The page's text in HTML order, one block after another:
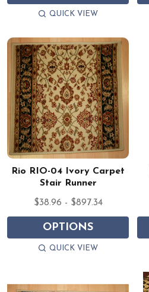
QUICK VIEW
Rio RIO-04 Ivory Carpet
Stair Runner
$38.96 - $897.34
OPTIONS
QUICK VIEW